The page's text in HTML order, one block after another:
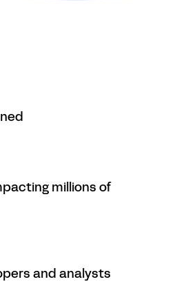
millions of
and analysts